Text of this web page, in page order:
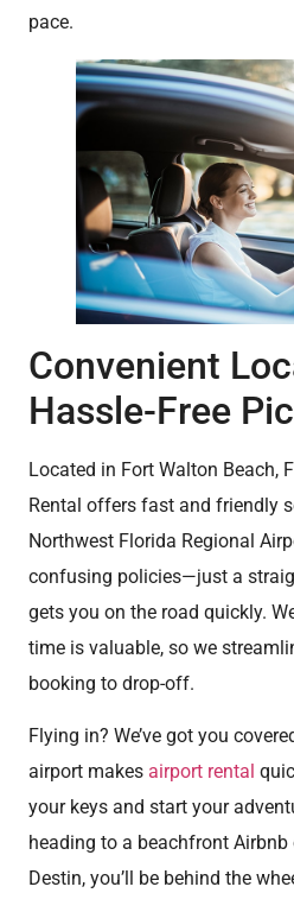
pace.
Convenient
Hassle-Free
Located in Fort Walton Beach,
Rental offers fast and friendly
Northwest Florida Regional
confusing policies—just a
gets you on the road quickly.
time is valuable, so we
booking to drop-off.
Flying in? We’ve got you
airport makes airport rental
your keys and start your
heading to a beachfront
Destin, you’ll be behind the